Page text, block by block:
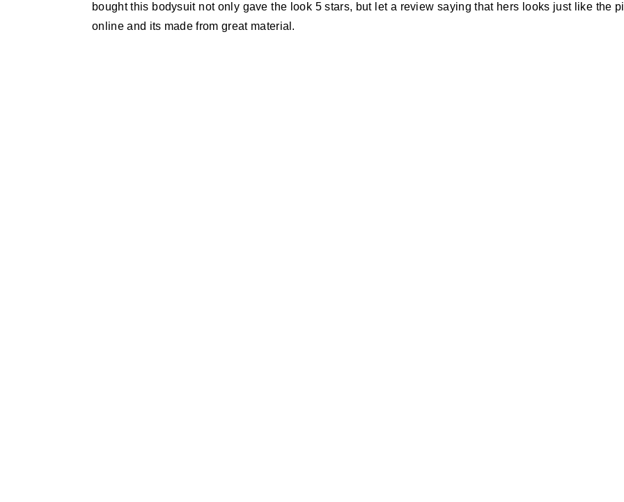
bought this bodysuit not only gave the look 5 stars, but let a review saying that hers looks just like the
online and its made from great material.